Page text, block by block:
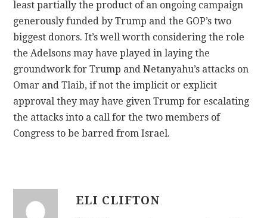
least partially the product of an ongoing campaign
generously funded by Trump and the GOP’s two
biggest donors. It’s well worth considering the role
the Adelsons may have played in laying the
groundwork for Trump and Netanyahu’s attacks on
Omar and Tlaib, if not the implicit or explicit
approval they may have given Trump for escalating
the attacks into a call for the two members of
Congress to be barred from Israel.
ELI CLIFTON